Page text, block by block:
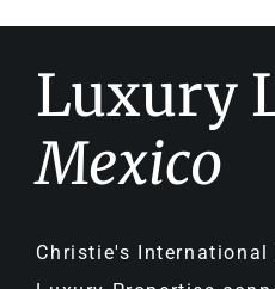
Luxury
Mexico
Christie's International